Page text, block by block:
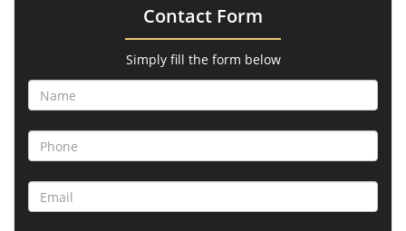
Contact Form
Simply fill the form below